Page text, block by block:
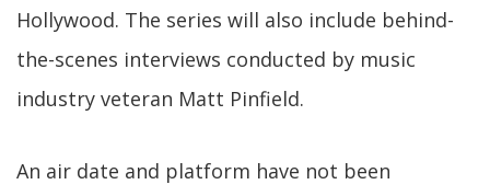
Hollywood. The series will also include behind-
the-scenes interviews conducted by music
industry veteran Matt Pinfield.
An air date and platform have not been